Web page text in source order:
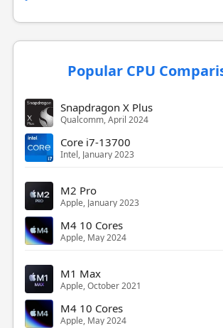
Popular CPU
Snapdragon X Plus
Qualcomm, April 2024
Core i7-13700
Intel, January 2023
M2 Pro
Apple, January 2023
M4 10 Cores
Apple, May 2024
M1 Max
Apple, October 2021
M4 10 Cores
Apple, May 2024